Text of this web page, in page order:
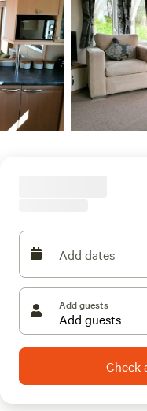
Add dates
Add guests
Check